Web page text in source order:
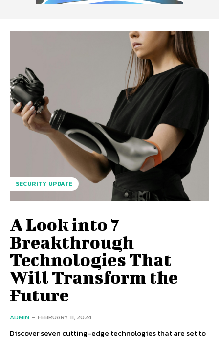
SECURITY UPDATE
A Look into 7
Breakthrough
Technologies That
Will Transform the
Future
ADMIN - FEBRUARY 11, 2024
Discover seven cutting-edge technologies that are set to